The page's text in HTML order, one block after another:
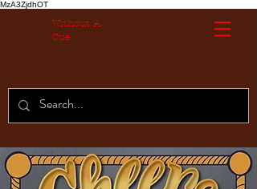
MzA3ZjdhOT
Without A
Cue